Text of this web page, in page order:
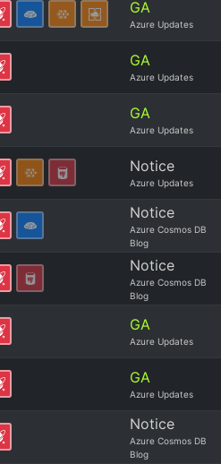
GA
Azure Updates
GA
Azure Updates
GA
Azure Updates
Notice
Azure Updates
Notice
Azure Cosmos DB
Blog
Notice
Azure Cosmos DB
Blog
GA
Azure Updates
GA
Azure Updates
Notice
Azure Cosmos DB
Blog